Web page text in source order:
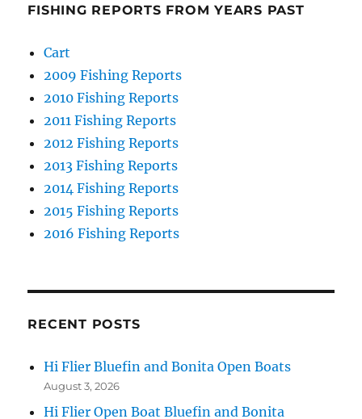
FISHING REPORTS FROM YEARS PAST
Cart
2009 Fishing Reports
2010 Fishing Reports
2011 Fishing Reports
2012 Fishing Reports
2013 Fishing Reports
2014 Fishing Reports
2015 Fishing Reports
2016 Fishing Reports
RECENT POSTS
Hi Flier Bluefin and Bonita Open Boats
August 3, 2026
Hi Flier Open Boat Bluefin and Bonita